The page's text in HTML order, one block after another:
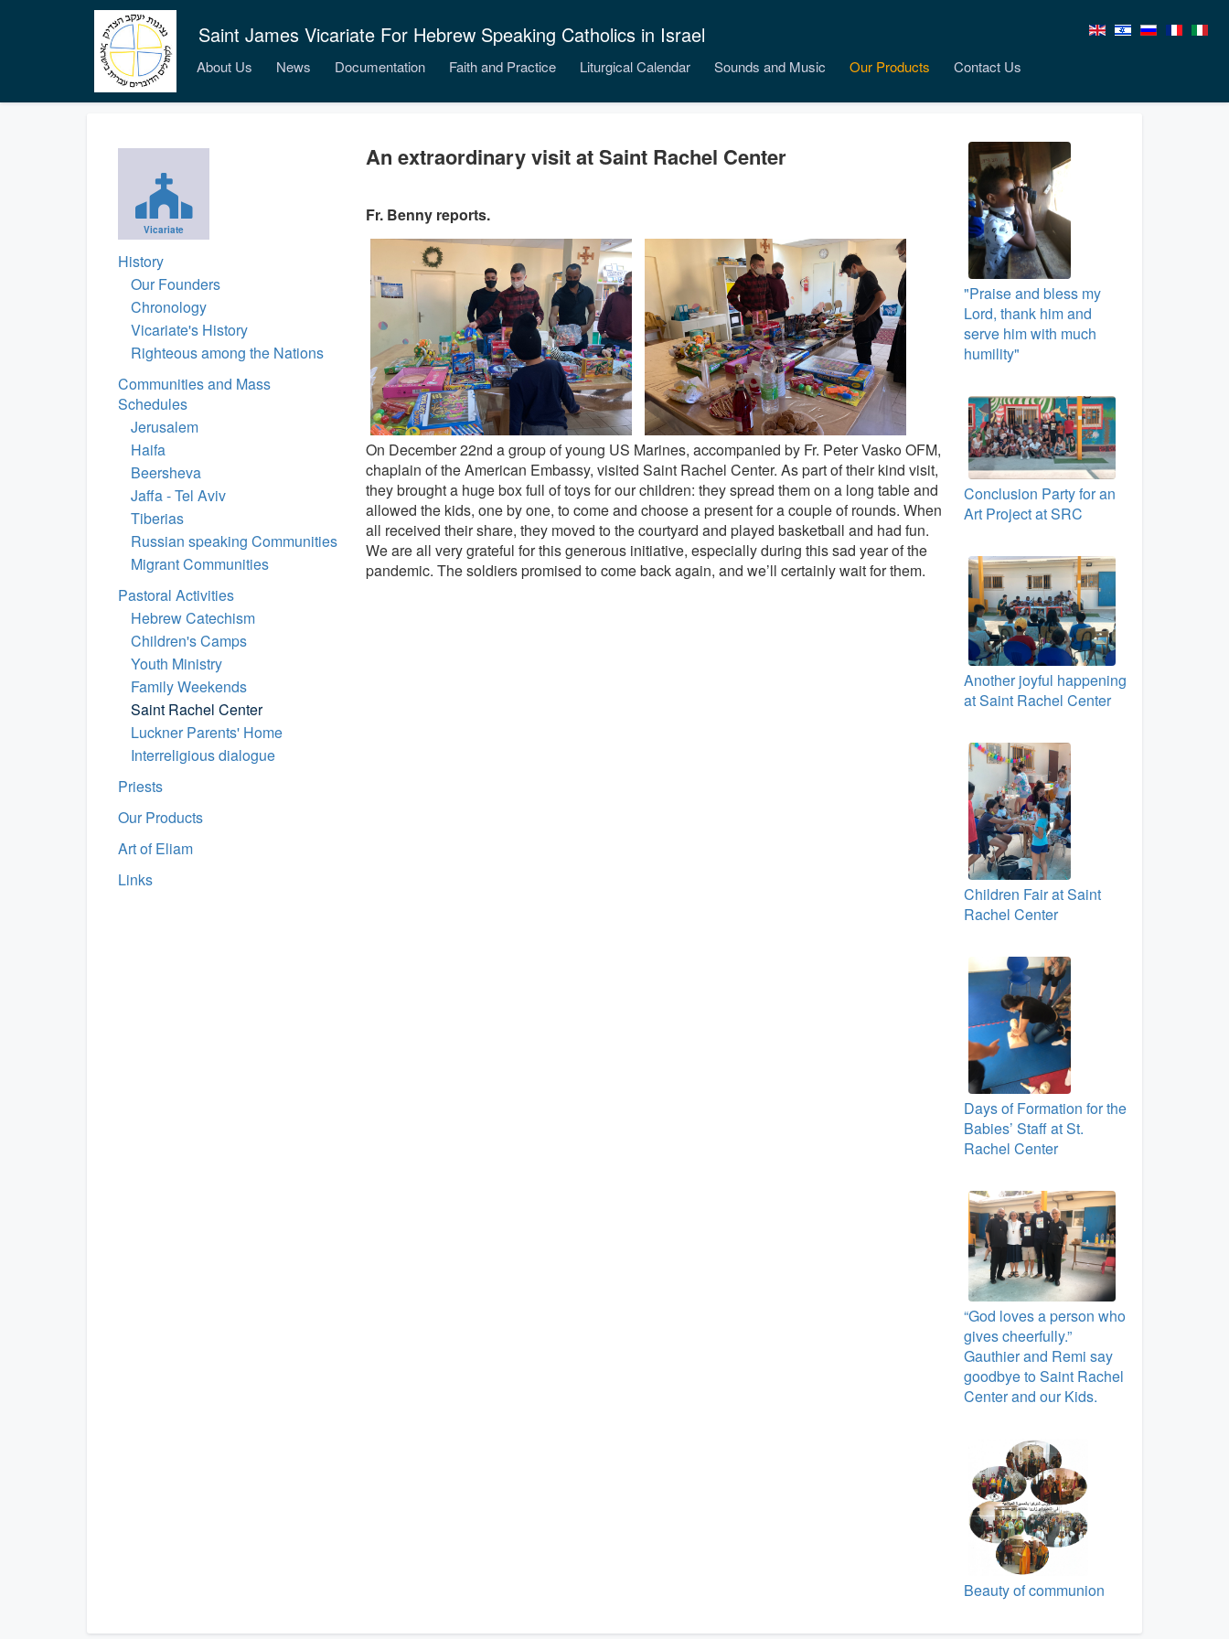
Saint James Vicariate For Hebrew Speaking Catholics in Israel
About Us News Documentation Faith and Practice Liturgical Calendar Sounds and Music Our Products Contact Us
Vicariate
History
Our Founders
Chronology
Vicariate's History
Righteous among the Nations
Communities and Mass
Schedules
Jerusalem
Haifa
Beersheva
Jaffa - Tel Aviv
Tiberias
Russian speaking Communities
Migrant Communities
Pastoral Activities
Hebrew Catechism
Children's Camps
Youth Ministry
Family Weekends
Saint Rachel Center
Luckner Parents' Home
Interreligious dialogue
Priests
Our Products
Art of Eliam
Links
An extraordinary visit at Saint Rachel Center
Fr. Benny reports.
On December 22nd a group of young US Marines, accompanied by Fr. Peter Vasko OFM,
chaplain of the American Embassy, visited Saint Rachel Center. As part of their kind visit,
they brought a huge box full of toys for our children: they spread them on a long table and
allowed the kids, one by one, to come and choose a present for a couple of rounds. When
all received their share, they moved to the courtyard and played basketball and had fun.
We are all very grateful for this generous initiative, especially during this sad year of the
pandemic. The soldiers promised to come back again, and we’ll certainly wait for them.
"Praise and bless my
Lord, thank him and
serve him with much
humility"
Conclusion Party for an
Art Project at SRC
Another joyful happening
at Saint Rachel Center
Children Fair at Saint
Rachel Center
Days of Formation for the
Babies’ Staff at St.
Rachel Center
“God loves a person who
gives cheerfully.”
Gauthier and Remi say
goodbye to Saint Rachel
Center and our Kids.
Beauty of communion